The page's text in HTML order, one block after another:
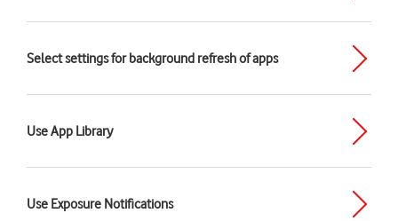
Select settings for background refresh of apps
Use App Library
Use Exposure Notifications